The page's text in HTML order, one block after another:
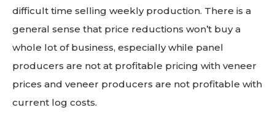
difficult time selling weekly production. There is a
general sense that price reductions won’t buy a
whole lot of business, especially while panel
producers are not at profitable pricing with veneer
prices and veneer producers are not profitable with
current log costs.